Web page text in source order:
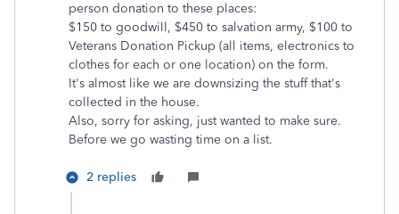
person donation to these places:
$150 to goodwill, $450 to salvation army, $100 to
Veterans Donation Pickup (all items, electronics to
clothes for each or one location) on the form.
It's almost like we are downsizing the stuff that's
collected in the house.
Also, sorry for asking, just wanted to make sure.
Before we go wasting time on a list.
2 replies